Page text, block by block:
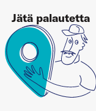
Jätä palautetta